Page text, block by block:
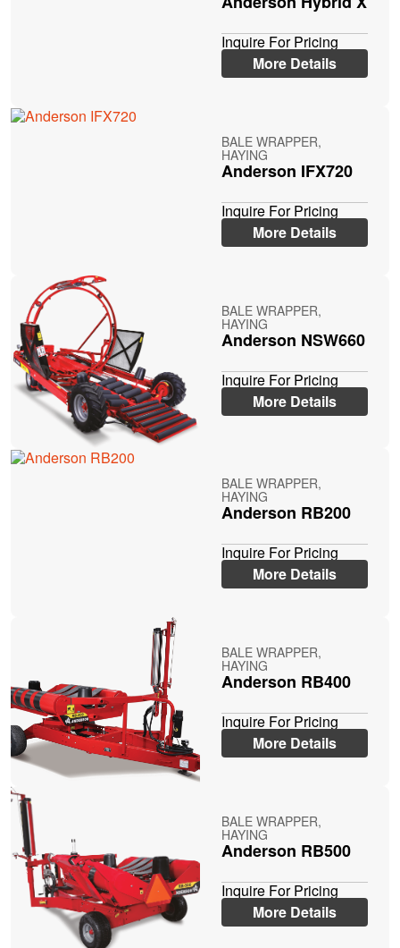
Inquire For Pricing
More Details
BALE WRAPPER,
HAYING
Anderson IFX720
Inquire For Pricing
More Details
BALE WRAPPER,
HAYING
Anderson NSW660
Inquire For Pricing
More Details
BALE WRAPPER,
HAYING
Anderson RB200
Inquire For Pricing
More Details
BALE WRAPPER,
HAYING
Anderson RB400
Inquire For Pricing
More Details
BALE WRAPPER,
HAYING
Anderson RB500
Inquire For Pricing
More Details